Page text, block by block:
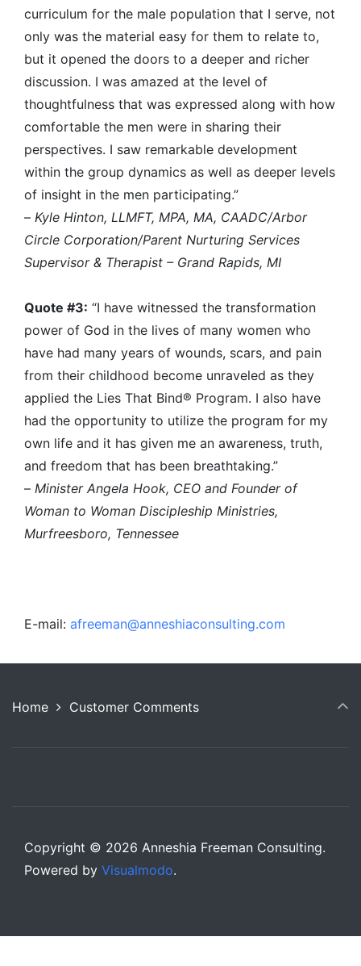
curriculum for the male population that I serve, not
only was the material easy for them to relate to,
but it opened the doors to a deeper and richer
discussion. I was amazed at the level of
thoughtfulness that was expressed along with how
comfortable the men were in sharing their
perspectives. I saw remarkable development
within the group dynamics as well as deeper levels
of insight in the men participating.”
– Kyle Hinton, LLMFT, MPA, MA, CAADC/Arbor
Circle Corporation/Parent Nurturing Services
Supervisor & Therapist – Grand Rapids, MI
Quote #3: “I have witnessed the transformation
power of God in the lives of many women who
have had many years of wounds, scars, and pain
from their childhood become unraveled as they
applied the Lies That Bind® Program. I also have
had the opportunity to utilize the program for my
own life and it has given me an awareness, truth,
and freedom that has been breathtaking.”
– Minister Angela Hook, CEO and Founder of
Woman to Woman Discipleship Ministries,
Murfreesboro, Tennessee
E-mail: afreeman@anneshiaconsulting.com
Home Customer Comments
Copyright © 2026 Anneshia Freeman Consulting.
Powered by Visualmodo.